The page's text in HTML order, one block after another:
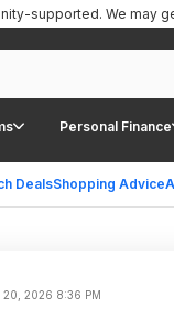
Personal Finance
DealsShopping Advice
supported. We may
20, 2026 8:36 PM